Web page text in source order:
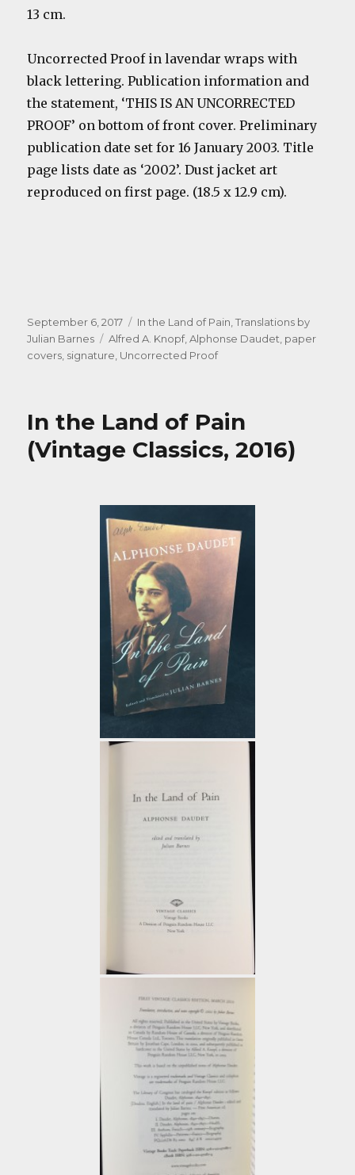
13 cm.
Uncorrected Proof in lavendar wraps with
black lettering. Publication information and
the statement, ‘THIS IS AN UNCORRECTED
PROOF’ on bottom of front cover. Preliminary
publication date set for 16 January 2003. Title
page lists date as ‘2002’. Dust jacket art
reproduced on first page. (18.5 x 12.9 cm).
Posted
on
September 6, 2017 Categories
In the Land of Pain,Translations by
Julian Barnes
Tags
Alfred A. Knopf,Alphonse Daudet, paper
covers, signature, Uncorrected Proof
In the Land of Pain
(Vintage Classics, 2016)